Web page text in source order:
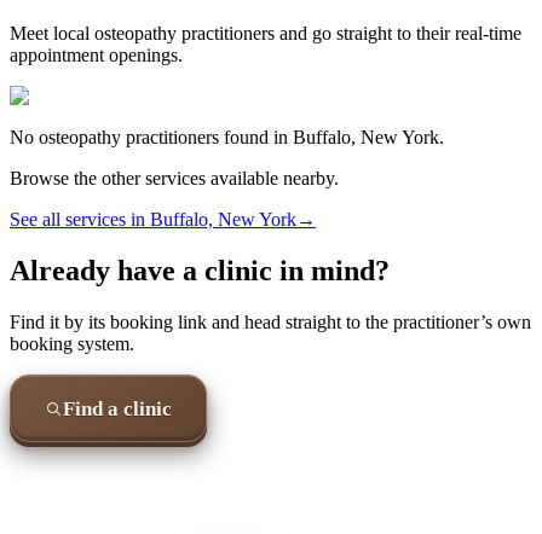
Meet local osteopathy practitioners and go straight to their real-time
appointment openings.
No osteopathy practitioners found in Buffalo, New York.
Browse the other services available nearby.
See all services in Buffalo, New York→
Already have a clinic in mind?
Find it by its booking link and head straight to the practitioner’s own
booking system.
Find a clinic